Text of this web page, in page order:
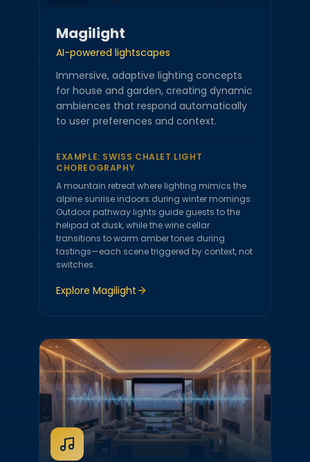
Magilight
AI-powered lightscapes
Immersive, adaptive lighting concepts
for house and garden, creating dynamic
ambiences that respond automatically
to user preferences and context.
EXAMPLE: SWISS CHALET LIGHT
CHOREOGRAPHY
A mountain retreat where lighting mimics the
alpine sunrise indoors during winter mornings.
Outdoor pathway lights guide guests to the
helipad at dusk, while the wine cellar
transitions to warm amber tones during
tastings—each scene triggered by context, not
switches.
Explore Magilight